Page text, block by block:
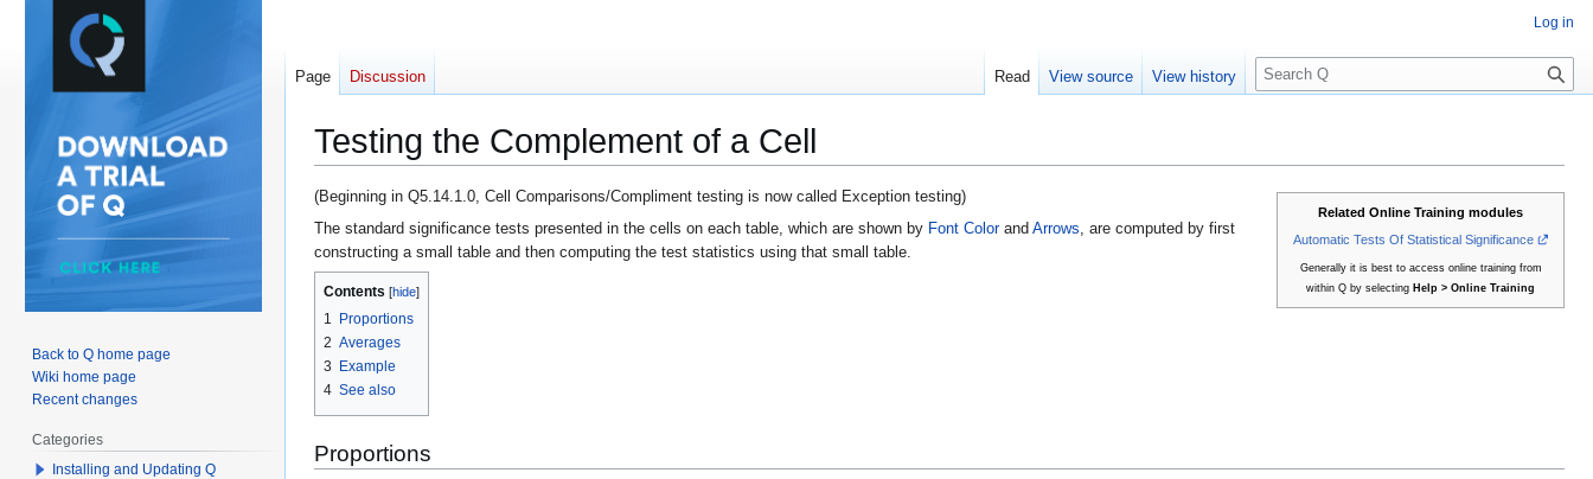
Testing the Complement of a Cell
Jump
to
navigation
Jump
to
search
Related Online Training modules
Automatic Tests Of Statistical Significance
Generally it is best to access online training from
within Q by selecting Help > Online Training
(Beginning in Q5.14.1.0, Cell Comparisons/Compliment testing is now called Exception testing)
The standard significance tests presented in the cells on each table, which are shown by Font Colorand Arrows , are computed by first
constructing a small table and then computing the test statistics using that small table.
Contents
1
Proportions
2 Averages
3
Example
4 See also
Proportions
Log in
Page Discussion Read View source View history
S
e
c
Back to Q home page
Wiki home page
Recent changes
Categories
Installing and Updating Q